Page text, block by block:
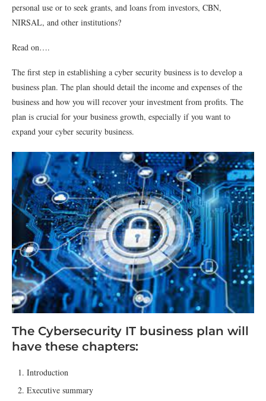
personal use or to seek grants, and loans from investors, CBN,
NIRSAL, and other institutions?
Read on….
The first step in establishing a cyber security business is to develop a
business plan. The plan should detail the income and expenses of the
business and how you will recover your investment from profits. The
plan is crucial for your business growth, especially if you want to
expand your cyber security business.
The Cybersecurity IT business plan will
have these chapters:
Introduction
Executive summary